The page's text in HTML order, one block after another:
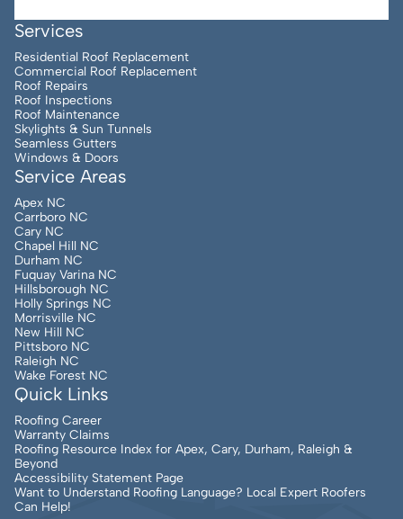
Services
Residential Roof Replacement
Commercial Roof Replacement
Roof Repairs
Roof Inspections
Roof Maintenance
Skylights & Sun Tunnels
Seamless Gutters
Windows & Doors
Service Areas
Apex NC
Carrboro NC
Cary NC
Chapel Hill NC
Durham NC
Fuquay Varina NC
Hillsborough NC
Holly Springs NC
Morrisville NC
New Hill NC
Pittsboro NC
Raleigh NC
Wake Forest NC
Quick Links
Roofing Career
Warranty Claims
Roofing Resource Index for Apex, Cary, Durham, Raleigh &
Beyond
Accessibility Statement Page
Want to Understand Roofing Language? Local Expert Roofers
Can Help!